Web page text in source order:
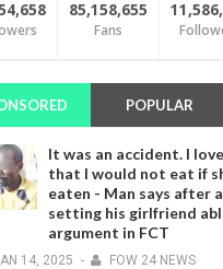
85,158,655
Fans
POPULAR
It was an accident. I
that I would not eat if
eaten - Man says after
setting his girlfriend
argument in FCT
14, 2025 - FOW 24 NEWS